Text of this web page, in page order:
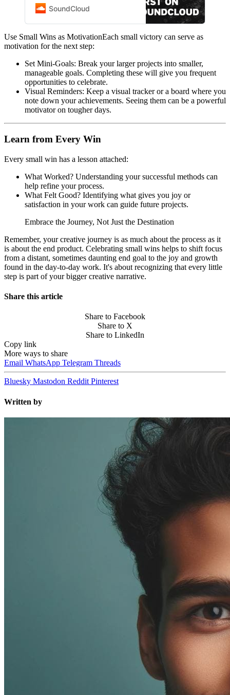
community of artists, bands,
SoundCloud
Use Small Wins as MotivationEach small victory can serve as
motivation for the next step:
Set Mini-Goals: Break your larger projects into smaller,
manageable goals. Completing these will give you frequent
opportunities to celebrate.
Visual Reminders: Keep a visual tracker or a board where you
note down your achievements. Seeing them can be a powerful
motivator on tougher days.
Learn from Every Win
Every small win has a lesson attached:
What Worked? Understanding your successful methods can
help refine your process.
What Felt Good? Identifying what gives you joy or
satisfaction in your work can guide future projects.
Embrace the Journey, Not Just the Destination
Remember, your creative journey is as much about the process as it
is about the end product. Celebrating small wins helps to shift focus
from a distant, sometimes daunting end goal to the joy and growth
found in the day-to-day work. It's about recognizing that every little
step is part of your bigger creative narrative.
Share this article
Share to Facebook
Share to X
Share to LinkedIn
Copy link
More ways to share
Email WhatsApp Telegram Threads
Bluesky Mastodon RedditPinterest
Written by